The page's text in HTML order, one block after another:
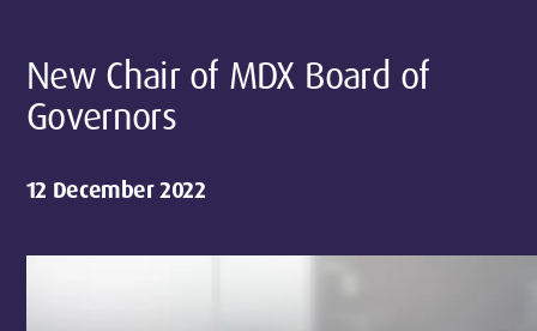
New Chair of MDX Board of
Governors
12 December 2022